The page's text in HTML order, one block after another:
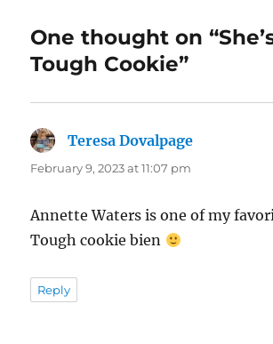
One thought on
Tough Cookie”
Teresa Dovalpage
February 9, 2023 at 11:07 pm
Annette Waters is one of my
Tough cookie bien
Reply